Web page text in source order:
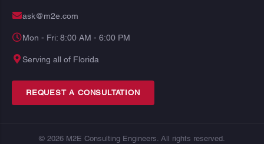
ask@m2e.com
Mon - Fri: 8:00 AM - 6:00 PM
Serving all of Florida
REQUEST A CONSULTATION
© 2026 M2E Consulting Engineers. All rights reserved.